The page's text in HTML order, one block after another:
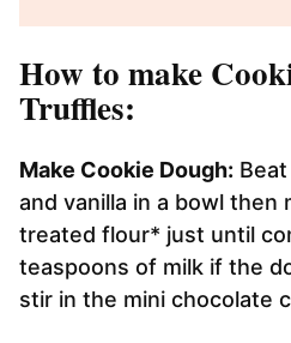
How to make
Truffles:
Make Cookie Dough:
and vanilla in a bowl then
treated flour* just until
teaspoons of milk if the
stir in the mini chocolate